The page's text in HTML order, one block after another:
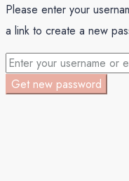
Please enter your
a link to create a new
Get new password